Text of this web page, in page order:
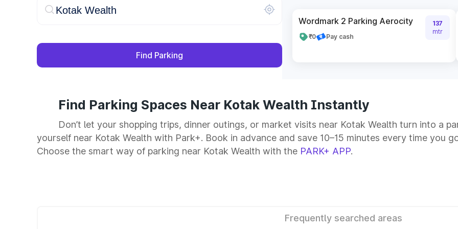
Find Parking
Wordmark 2 Parking Aerocity
₹0 Pay cash
137
mtr
Find Parking Spaces Near Kotak Wealth Instantly
Don’t let your shopping trips, dinner outings, or market visits near Kotak Wealth turn into a
yourself near Kotak Wealth with Park+. Book in advance and save 10–15 minutes every time you
Choose the smart way of parking near Kotak Wealth with the PARK+ APP.
Frequently searched areas